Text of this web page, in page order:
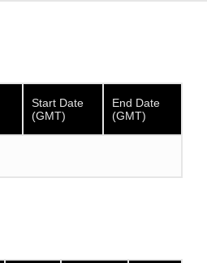
Start Date
(GMT)
End Date
(GMT)